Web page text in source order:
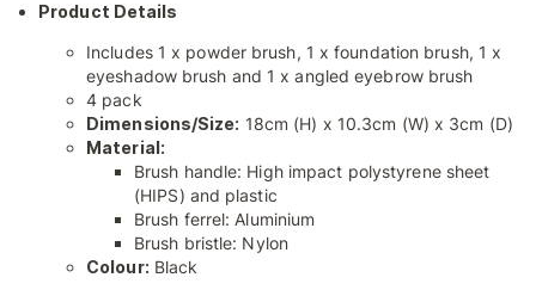
Product Details
Includes 1 x powder brush, 1 x foundation brush, 1 x
eyeshadow brush and 1 x angled eyebrow brush
4 pack
Dimensions/Size: 18cm (H) x 10.3cm (W) x 3cm (D)
Material:
Brush handle: High impact polystyrene sheet
(HIPS) and plastic
Brush ferrel: Aluminium
Brush bristle: Nylon
Colour: Black